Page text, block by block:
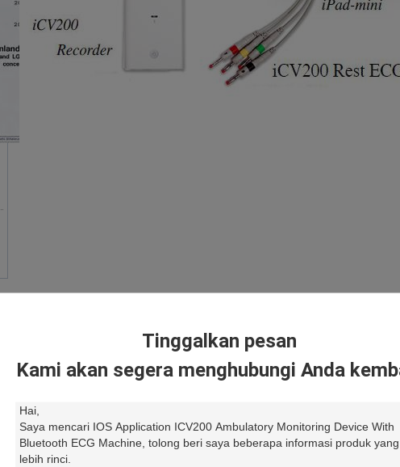
Tinggalkan pesan
Kami akan segera menghubungi Anda